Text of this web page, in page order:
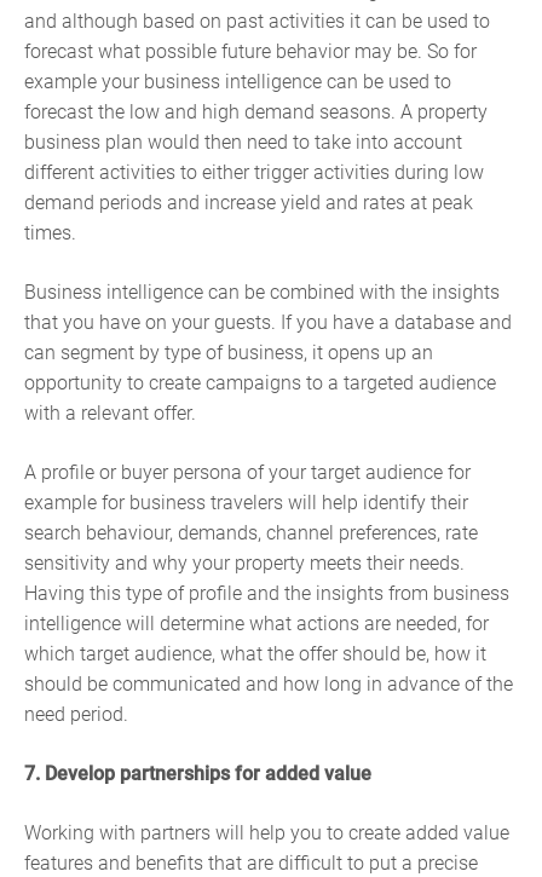
and although based on past activities it can be used to
forecast what possible future behavior may be. So for
example your business intelligence can be used to
forecast the low and high demand seasons. A property
business plan would then need to take into account
different activities to either trigger activities during low
demand periods and increase yield and rates at peak
times.
Business intelligence can be combined with the insights
that you have on your guests. If you have a database and
can segment by type of business, it opens up an
opportunity to create campaigns to a targeted audience
with a relevant offer.
A profile or buyer persona of your target audience for
example for business travelers will help identify their
search behaviour, demands, channel preferences, rate
sensitivity and why your property meets their needs.
Having this type of profile and the insights from business
intelligence will determine what actions are needed, for
which target audience, what the offer should be, how it
should be communicated and how long in advance of the
need period.
7. Develop partnerships for added value
Working with partners will help you to create added value
features and benefits that are difficult to put a precise